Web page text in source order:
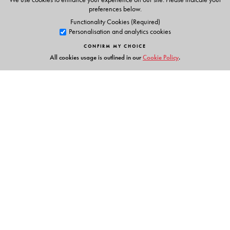
preferences below.
Functionality Cookies (Required)
Personalisation and analytics cookies
CONFIRM MY CHOICE
All cookies usage is outlined in ourCookie Policy.